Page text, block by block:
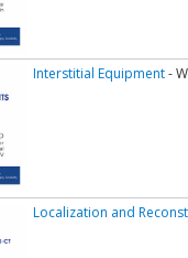
Interstitial Equipment-
Localization and